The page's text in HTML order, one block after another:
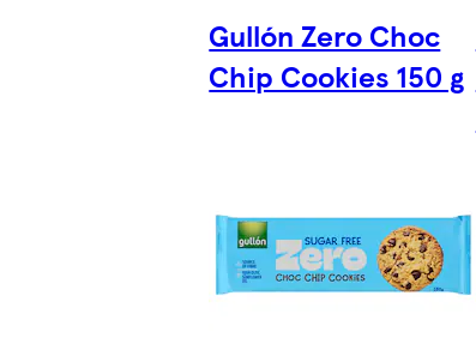
Gullón Zero Choc
Chip Cookies 150 g